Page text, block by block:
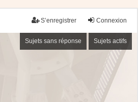
Connexion
S’enregistrer
Sujets sans réponse Sujets actifs